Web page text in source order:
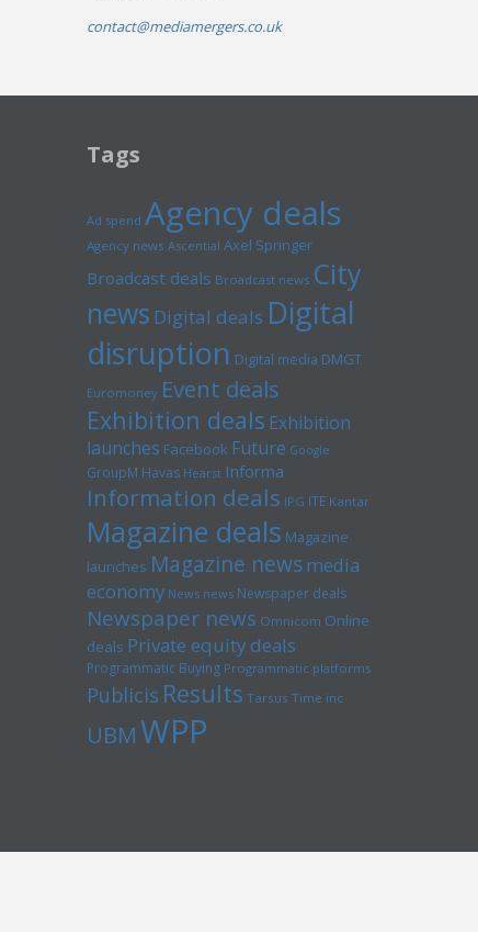
contact@mediamergers.co.uk
Tags
Ad spend Agency deals
Agency news Ascential Axel Springer
Broadcast deals Broadcast news City
news Digital deals Digital
disruption Digital media DMGT
Euromoney Event deals
Exhibition deals Exhibition
launches Facebook Future Google
GroupM Havas Hearst Informa
Information deals IPG ITE Kantar
Magazine deals Magazine
launches Magazine newsmedia
economy News news Newspaper deals
Newspaper news Omnicom Online
deals Private equity deals
Programmatic Buying Programmatic platforms
Publicis Results Tarsus Time inc
UBMWPP